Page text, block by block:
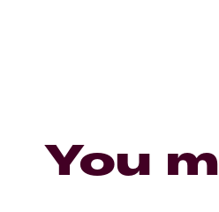
You